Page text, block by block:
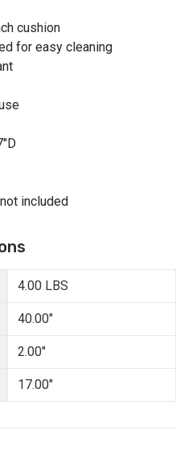
cushion
for easy cleaning
included
4.00 LBS
40.00"
2.00"
17.00"